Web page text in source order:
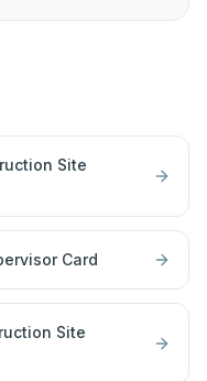
Site
Card
Site